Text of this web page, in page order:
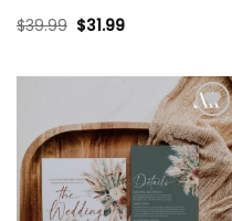
$39.99 $31.99
Add to
wishlist